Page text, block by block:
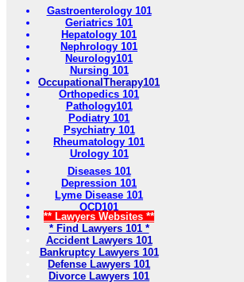
Gastroenterology 101
Geriatrics 101
Hepatology 101
Nephrology 101
Neurology101
Nursing 101
OccupationalTherapy101
Orthopedics 101
Pathology101
Podiatry 101
Psychiatry 101
Rheumatology 101
Urology 101
Diseases 101
Depression 101
Lyme Disease 101
OCD101
** Lawyers Websites **
* Find Lawyers 101 *
Accident Lawyers 101
Bankruptcy Lawyers 101
Defense Lawyers 101
Divorce Lawyers 101